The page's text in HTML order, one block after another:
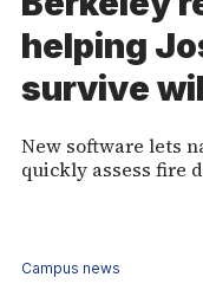
helping
survive
New software lets
quickly assess fire
Campus news